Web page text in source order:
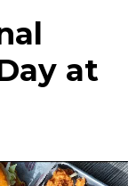
at